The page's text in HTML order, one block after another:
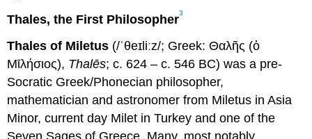
Thales, the First Philosopher3
Thales of Miletus (/ˈθeɪliːz/; Greek: Θαλῆς (ὁ
Μῑλήσιος), Thalēs; c. 624 – c. 546 BC) was a pre-
Socratic Greek/Phonecian philosopher,
mathematician and astronomer from Miletus in Asia
Minor, current day Milet in Turkey and one of the